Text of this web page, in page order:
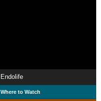
Endolife
Where to Watch